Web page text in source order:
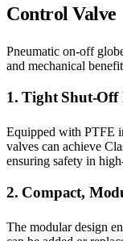
Control Valve
Pneumatic on-off
and mechanical
1. Tight Shut-Off
Equipped with PTFE
valves can achieve
ensuring safety in
2. Compact,
The modular design